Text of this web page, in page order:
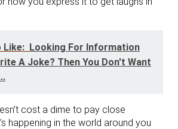
Like: Looking For Information
A Joke? Then You Don't Want
cost a dime to pay close
happening in the world around you